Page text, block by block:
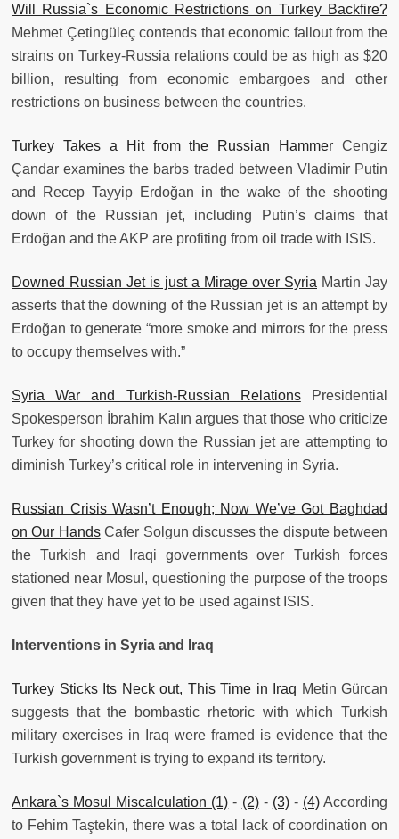
Will Russia`s Economic Restrictions on Turkey Backfire?
Mehmet Çetingüleç contends that economic fallout from the
strains on Turkey-Russia relations could be as high as $20
billion, resulting from economic embargoes and other
restrictions on business between the countries.
Turkey Takes a Hit from the Russian Hammer Cengiz
Çandar examines the barbs traded between Vladimir Putin
and Recep Tayyip Erdoğan in the wake of the shooting
down of the Russian jet, including Putin’s claims that
Erdoğan and the AKP are profiting from oil trade with ISIS.
Downed Russian Jet is just a Mirage over Syria Martin Jay
asserts that the downing of the Russian jet is an attempt by
Erdoğan to generate “more smoke and mirrors for the press
to occupy themselves with.”
Syria War and Turkish-Russian RelationsPresidential
Spokesperson İbrahim Kalın argues that those who criticize
Turkey for shooting down the Russian jet are attempting to
diminish Turkey’s critical role in intervening in Syria.
Russian Crisis Wasn’t Enough; Now We’ve Got Baghdad
on Our HandsCafer Solgun discusses the dispute between
the Turkish and Iraqi governments over Turkish forces
stationed near Mosul, questioning the purpose of the troops
given that they have yet to be used against ISIS.
Interventions in Syria and Iraq
Turkey Sticks Its Neck out, This Time in Iraq Metin Gürcan
suggests that the bombastic rhetoric with which Turkish
military exercises in Iraq were framed is evidence that the
Turkish government is trying to expand its territory.
Ankara`s Mosul Miscalculation (1) - (2)- (3)- (4)According
to Fehim Taştekin, there was a total lack of coordination on